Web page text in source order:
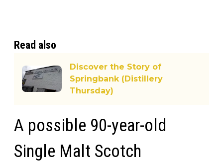
Read also
Discover the Story of
Springbank (Distillery
Thursday)
A possible 90-year-old
Single Malt Scotch